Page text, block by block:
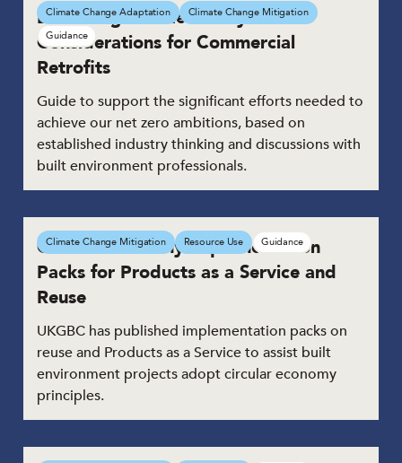
Delivering Net Zero: Key
Considerations for Commercial
Retrofits
Guide to support the significant efforts needed to
achieve our net zero ambitions, based on
established industry thinking and discussions with
built environment professionals.
Climate Change Adaptation
Climate Change Mitigation
Guidance
Circular Economy Implementation
Packs for Products as a Service and
Reuse
UKGBC has published implementation packs on
reuse and Products as a Service to assist built
environment projects adopt circular economy
principles.
Climate Change Mitigation Resource Use Guidance